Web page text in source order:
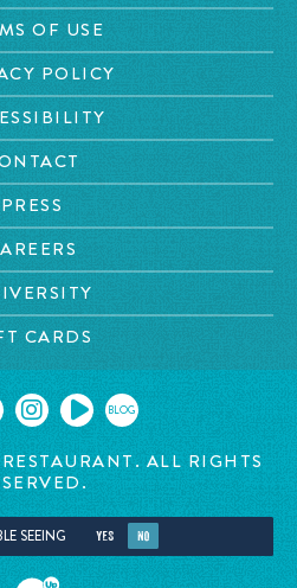
OF USE
POLICY
PRESS
CARDS
BLOG
RESTAURANT. ALL RIGHTS
SEEING YES NO